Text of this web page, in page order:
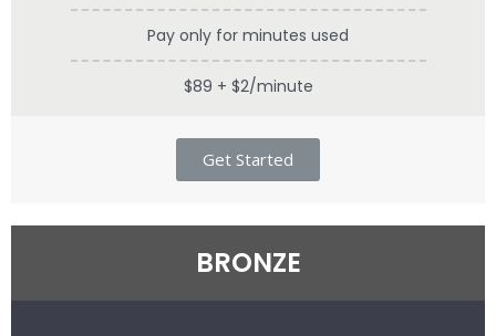
Pay only for minutes used
$89 + $2/minute
Get Started
BRONZE